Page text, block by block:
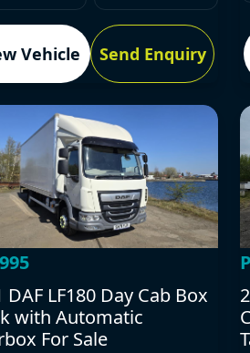
Vehicle Send Enquiry
DAF LF180 Day Cab Box
with Automatic
For Sale